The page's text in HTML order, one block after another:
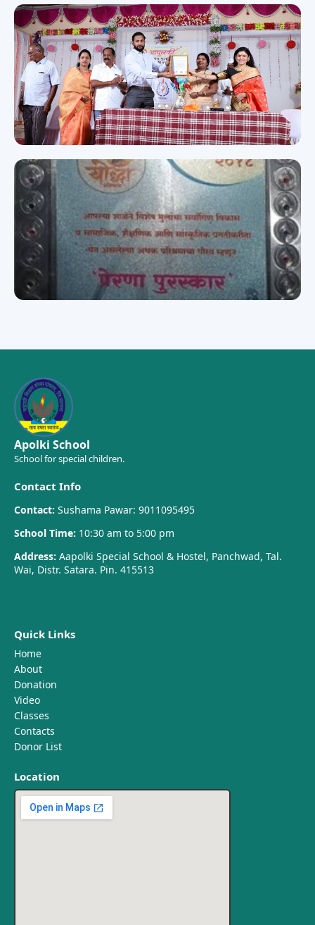
Apolki School
School for special children.
Contact Info
Contact: Sushama Pawar: 9011095495
School Time: 10:30 am to 5:00 pm
Address: Aapolki Special School & Hostel, Panchwad, Tal.
Wai, Distr. Satara. Pin. 415513
Quick Links
Home
About
Donation
Video
Classes
Contacts
Donor List
Location